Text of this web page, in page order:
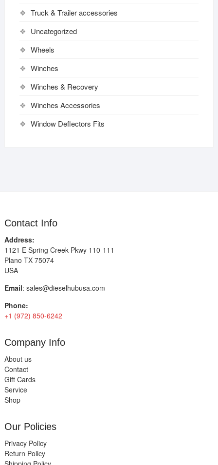
Truck & Trailer accessories
Uncategorized
Wheels
Winches
Winches & Recovery
Winches Accessories
Window Deflectors Fits
Contact Info
Address:
1121 E Spring Creek Pkwy 110-111
Plano TX 75074
USA
Email: sales@dieselhubusa.com
Phone:
+1 (972) 850-6242
Company Info
About us
Contact
Gift Cards
Service
Shop
Our Policies
Privacy Policy
Return Policy